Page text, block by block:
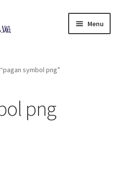
Menu
symbol png”
png